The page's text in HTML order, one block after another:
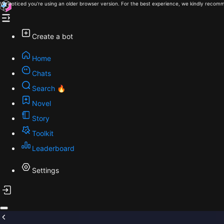
We noticed you're using an older browser version. For the best experience, we kindly
Create a bot
Home
Chats
Search 🔥
Novel
Story
Toolkit
Leaderboard
Settings